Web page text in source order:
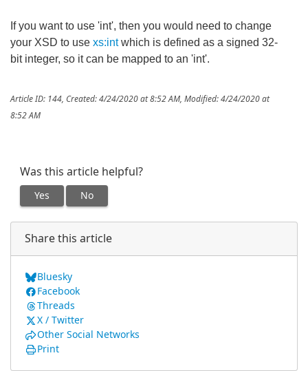
If you want to use 'int', then you would need to change
your XSD to use xs:intwhich is defined as a signed 32-
bit integer, so it can be mapped to an 'int'.
Article ID: 144, Created: 4/24/2020 at 8:52 AM, Modified: 4/24/2020 at
8:52 AM
Was this article helpful?
Yes No
Share this article
Bluesky
Facebook
Threads
X / Twitter
Other Social Networks
Print